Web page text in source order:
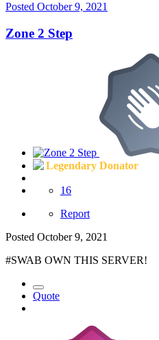
Posted October 9, 2021
Zone 2 Step
Legendary Donator
16
Report
Posted October 9, 2021
#SWAB OWN THIS SERVER!
Quote